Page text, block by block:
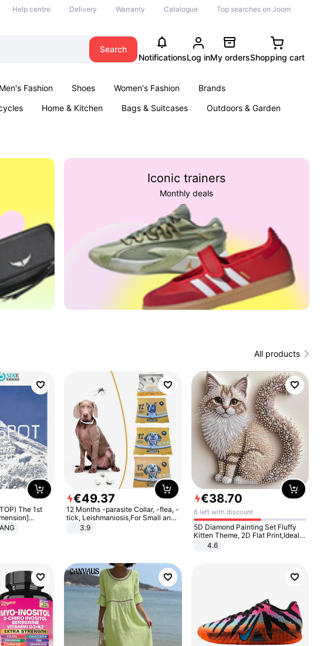
Help centre Delivery Warranty Catalogue Top searches on Joom
Search
NotificationsLog inMy ordersShopping cart
Men's Fashion Shoes Women's Fashion
Brands
Home & Kitchen Bags & Suitcases
Outdoors & Garden
Iconic trainers
Monthly deals
All products
The 1st
€49.37
12 Months -parasite Collar, -flea, -
tick, Leishmaniosis,For Small and
Medium Dogs
3.9
€38.70
6 left with discount
5D Diamond Painting Set Fluffy
Kitten Theme, 2D Flat Print,Ideal
for Home Decor In Living Room,
Bedroom
4.6